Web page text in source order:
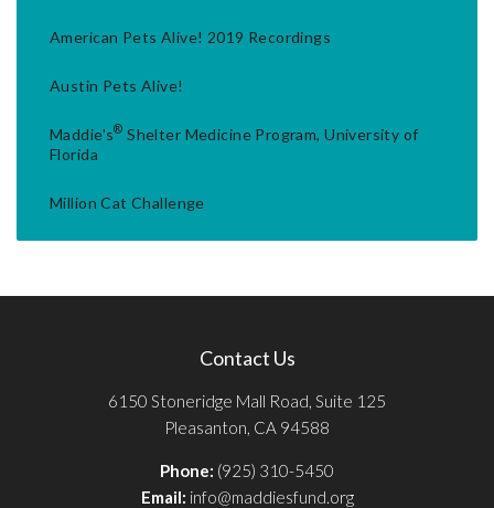
American Pets Alive! 2019 Recordings
Austin Pets Alive!
Maddie's® Shelter Medicine Program, University of
Florida
Million Cat Challenge
Contact Us
6150 Stoneridge Mall Road, Suite 125
Pleasanton, CA 94588
Phone: (925) 310-5450
Email: info@maddiesfund.org